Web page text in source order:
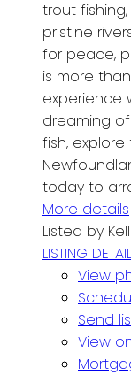
trout
pristine
for peace,
is more
experience
dreaming
fish,
today to
More details
Listed by
LISTING
View
Send
View